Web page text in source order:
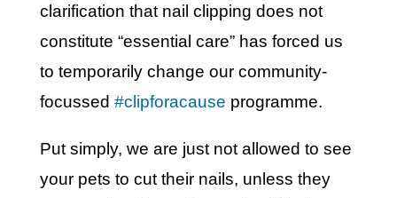
clarification that nail clipping does not
constitute “essential care” has forced us
to temporarily change our community-
focussed #clipforacause programme.
Put simply, we are just not allowed to see
your pets to cut their nails, unless they